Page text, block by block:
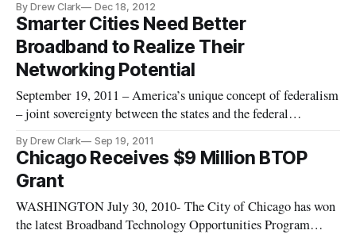
advancing the rate of internet speeds, the business case for
making use of those higher speeds is also progressing in a
meaningful w
By Drew Clark Dec 18, 2012
Smarter Cities Need Better
Broadband to Realize Their
Networking Potential
September 19, 2011 – America’s unique concept of federalism
– joint sovereignty between the states and the federal
realities when it comes to the all-important topic of economic
growth and development. The simple fact is that cities serve as
the eng
By Drew Clark Sep 19, 2011
Chicago Receives $9 Million BTOP
Grant
WASHINGTON July 30, 2010- The City of Chicago has won
the latest Broadband Technology Opportunities Program